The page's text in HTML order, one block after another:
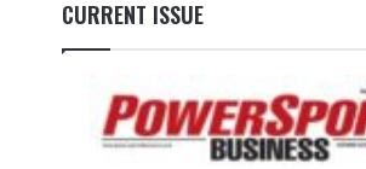
CURRENT ISSUE